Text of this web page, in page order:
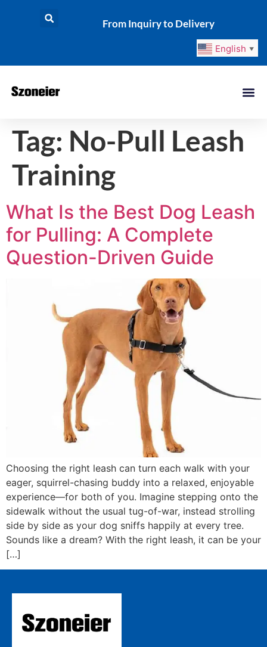
From Inquiry to Delivery
English ▼
Tag: No-Pull Leash
Training
What Is the Best Dog Leash
for Pulling: A Complete
Question-Driven Guide
Choosing the right leash can turn each walk with your
eager, squirrel-chasing buddy into a relaxed, enjoyable
experience—for both of you. Imagine stepping onto the
sidewalk without the usual tug-of-war, instead strolling
side by side as your dog sniffs happily at every tree.
Sounds like a dream? With the right leash, it can be your
[…]